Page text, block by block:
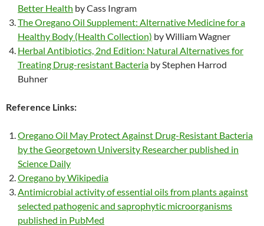
Better Health by Cass Ingram
The Oregano Oil Supplement: Alternative Medicine for a
Healthy Body (Health Collection) by William Wagner
Herbal Antibiotics, 2nd Edition: Natural Alternatives for
Treating Drug-resistant Bacteria by Stephen Harrod
Buhner
Reference Links:
Oregano Oil May Protect Against Drug-Resistant Bacteria
by the Georgetown University Researcher published in
Science Daily
Oregano by Wikipedia
Antimicrobial activity of essential oils from plants against
selected pathogenic and saprophytic microorganisms
published in PubMed